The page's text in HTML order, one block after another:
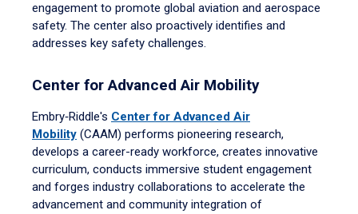
engagement to promote global aviation and aerospace
safety. The center also proactively identifies and
addresses key safety challenges.
Center for Advanced Air Mobility
Embry‑Riddle's Center for Advanced Air
Mobility (CAAM) performs pioneering research,
develops a career-ready workforce, creates innovative
curriculum, conducts immersive student engagement
and forges industry collaborations to accelerate the
advancement and community integration of